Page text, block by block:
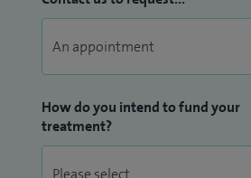
How do you intend to fund your
treatment?